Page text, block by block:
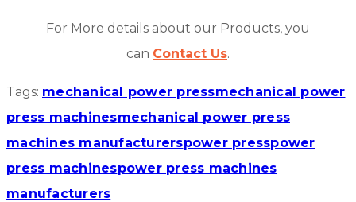
For More details about our Products, you
can Contact Us.
Tags: mechanical power pressmechanical power
press machinesmechanical power press
machines manufacturerspower presspower
press machinespower press machines
manufacturers